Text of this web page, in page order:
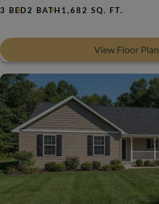
3 BED2 BATH 1,682 SQ. FT.
View Floor Plan